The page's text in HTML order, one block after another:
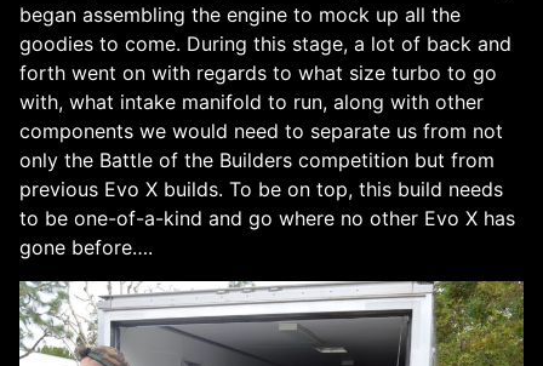
began assembling the engine to mock up all the
goodies to come. During this stage, a lot of back and
forth went on with regards to what size turbo to go
with, what intake manifold to run, along with other
components we would need to separate us from not
only the Battle of the Builders competition but from
previous Evo X builds. To be on top, this build needs
to be one-of-a-kind and go where no other Evo X has
gone before….